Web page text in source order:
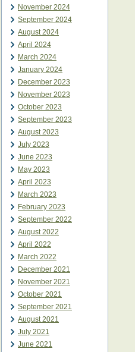
November 2024
September 2024
August 2024
April 2024
March 2024
January 2024
December 2023
November 2023
October 2023
September 2023
August 2023
July 2023
June 2023
May 2023
April 2023
March 2023
February 2023
September 2022
August 2022
April 2022
March 2022
December 2021
November 2021
October 2021
September 2021
August 2021
July 2021
June 2021